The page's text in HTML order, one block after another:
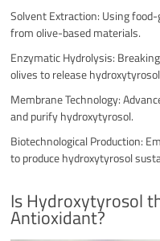
Solvent Extraction: Using
from olive-based materials.
Enzymatic Hydrolysis:
olives to release
Membrane Technology:
and purify hydroxytyrosol.
Biotechnological Production:
to produce hydroxytyrosol
Is Hydroxytyrosol
Antioxidant?